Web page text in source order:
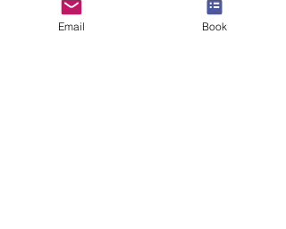
learn from individual's stories.
Email Book